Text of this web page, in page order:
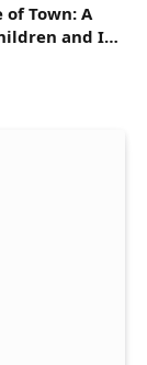
of Town: A
and Its